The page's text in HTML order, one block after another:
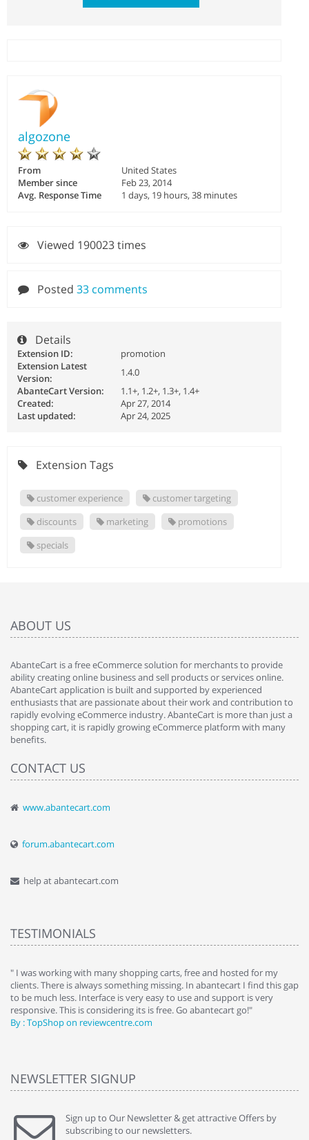
algozone
From
United States
Member since
Feb 23, 2014
Avg. Response Time
1 days, 19 hours, 38 minutes
Viewed 190023 times
Posted 33 comments
Details
Extension ID:
promotion
Extension Latest
Version:
1.4.0
AbanteCart Version:
1.1+, 1.2+, 1.3+, 1.4+
Created:
Apr 27, 2014
Last updated:
Apr 24, 2025
Extension Tags
customer experience
customer targeting
discounts
marketing
promotions
specials
ABOUT US
AbanteCart is a free eCommerce solution for merchants to provide
ability creating online business and sell products or services online.
AbanteCart application is built and supported by experienced
enthusiasts that are passionate about their work and contribution to
rapidly evolving eCommerce industry. AbanteCart is more than just a
shopping cart, it is rapidly growing eCommerce platform with many
benefits.
CONTACT US
www.abantecart.com
forum.abantecart.com
help at abantecart.com
TESTIMONIALS
" I was working with many shopping carts, free and hosted for my
clients. There is always something missing. In abantecart I find this gap
to be much less. Interface is very easy to use and support is very
responsive. This is considering its is free. Go abantecart go!"
By : TopShop on reviewcentre.com
NEWSLETTER SIGNUP
Sign up to Our Newsletter & get attractive Offers by
subscribing to our newsletters.